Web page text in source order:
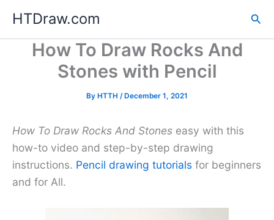
content
HTDraw.com
How To Draw Rocks And
Stones with Pencil
By HTTH /December 1, 2021
How To Draw Rocks And Stones easy with this
how-to video and step-by-step drawing
instructions. Pencil drawing tutorials for beginners
and for All.